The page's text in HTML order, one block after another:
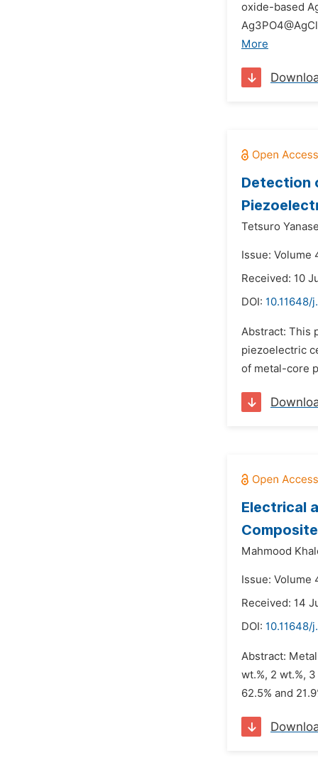
oxide-based
More
Detection
Tetsuro
Issue: Volume
Received: 10
DOI: 10.11648/
Abstract: This
piezoelectric
of metal-core
Electrical
Mahmood
Issue: Volume
Received: 14
DOI: 10.11648/
Abstract:
wt.%, 2 wt.%,
62.5% and